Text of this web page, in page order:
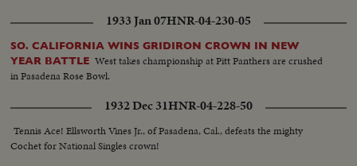
1933 Jan 07HNR-04-230-05
SO. CALIFORNIA WINS GRIDIRON CROWN IN NEW
YEAR BATTLE West takes championship at Pitt Panthers are crushed
in Pasadena Rose Bowl.
1932 Dec 31HNR-04-228-50
Tennis Ace! Ellsworth Vines Jr., of Pasadena, Cal., defeats the mighty
Cochet for National Singles crown!